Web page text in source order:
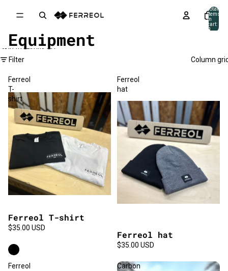
Total
items
in
cart:
0
Equipment
Skip to results list
Filter
Column
Ferreol
T-
shirt
Ferreol T-shirt
$35.00 USD
Ferreol
hat
Ferreol hat
$35.00 USD
Ferreol
Carbon